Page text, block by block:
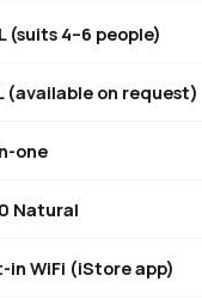
(suits 4–6 people)
(available on request)
one
Natural
in WiFi (iStore app)